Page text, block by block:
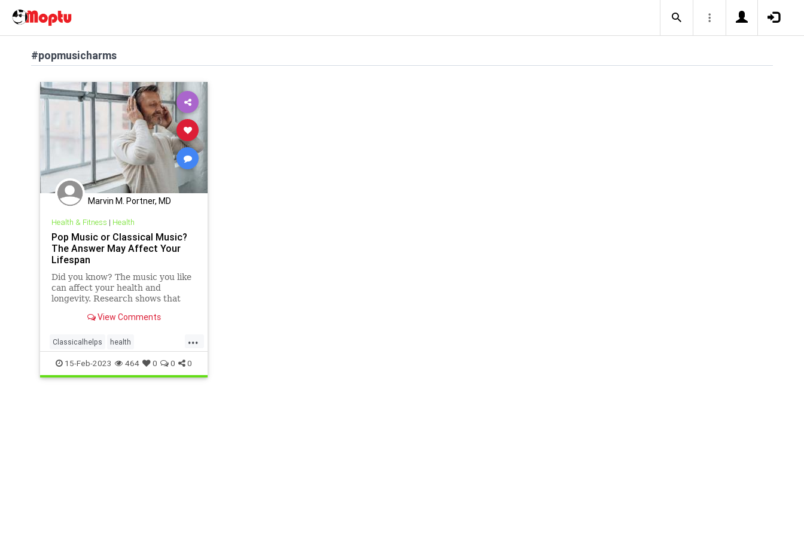
#popmusicharms
Marvin M. Portner, MD
Health & Fitness | Health
Pop Music or Classical Music?
The Answer May Affect Your
Lifespan
Did you know? The music you like
can affect your health and
longevity. Research shows that
View Comments
...
Classicalhelps health
MusicEffects popmusicharms
15-Feb-2023 464 0 0 0